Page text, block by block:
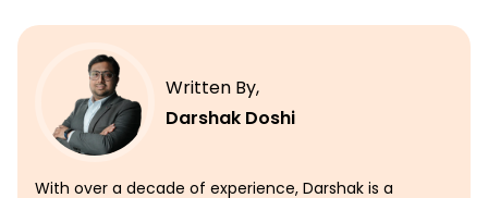
Written By,
Darshak Doshi
With over a decade of experience, Darshak is a